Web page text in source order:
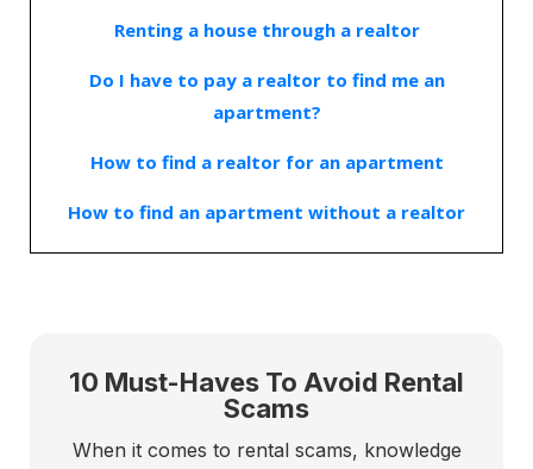
Renting a house through a realtor
Do I have to pay a realtor to find me an
apartment?
How to find a realtor for an apartment
How to find an apartment without a realtor
10 Must-Haves To Avoid Rental
Scams
When it comes to rental scams, knowledge